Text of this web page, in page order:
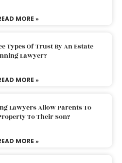
MORE »
Types Of Trust By An Estate
Lawyer?
MORE »
Lawyers Allow Parents To
To Their Son?
MORE »